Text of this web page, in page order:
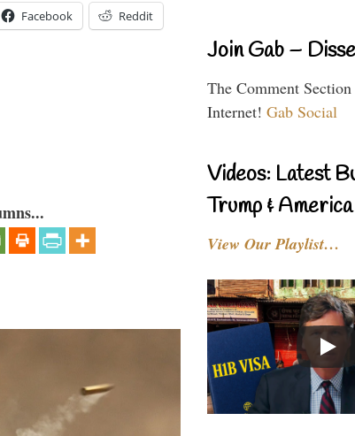
Facebook Reddit
Join Gab –
The Comment
Internet! Gab Social
Videos: Latest
Trump &
View Our Playlist…